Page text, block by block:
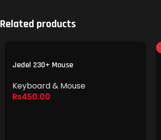
Related products
Jedel 230+ Mouse
Keyboard & Mouse
Rs450.00